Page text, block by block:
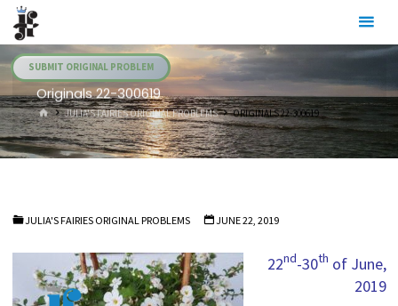
Skip
content
SUBMIT ORIGINAL PROBLEM
Originals 22-300619
HOMEJULIA'S FAIRIES ORIGINAL PROBLEMS ORIGINALS 22-300619
JULIA'S FAIRIES ORIGINAL PROBLEMS JUNE 22, 2019
22nd-30th of June,
2019